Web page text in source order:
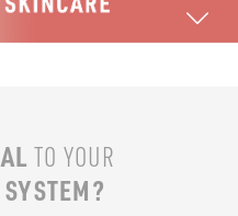
TO YOUR